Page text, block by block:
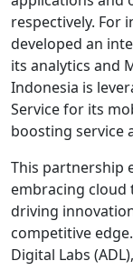
respectively. For
developed an
its analytics and
Indonesia is
Service for its
boosting service
This partnership
embracing
driving
competitive
Digital Labs